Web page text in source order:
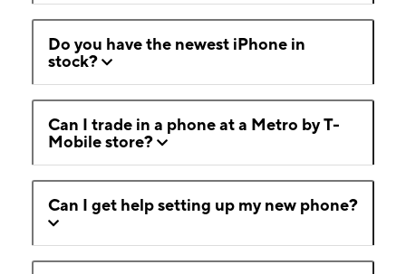
Do you have the newest iPhone in
stock?
Can I trade in a phone at a Metro by T-
Mobile store?
Can I get help setting up my new phone?